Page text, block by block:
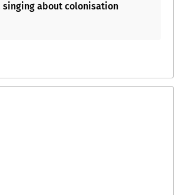
singing about colonisation